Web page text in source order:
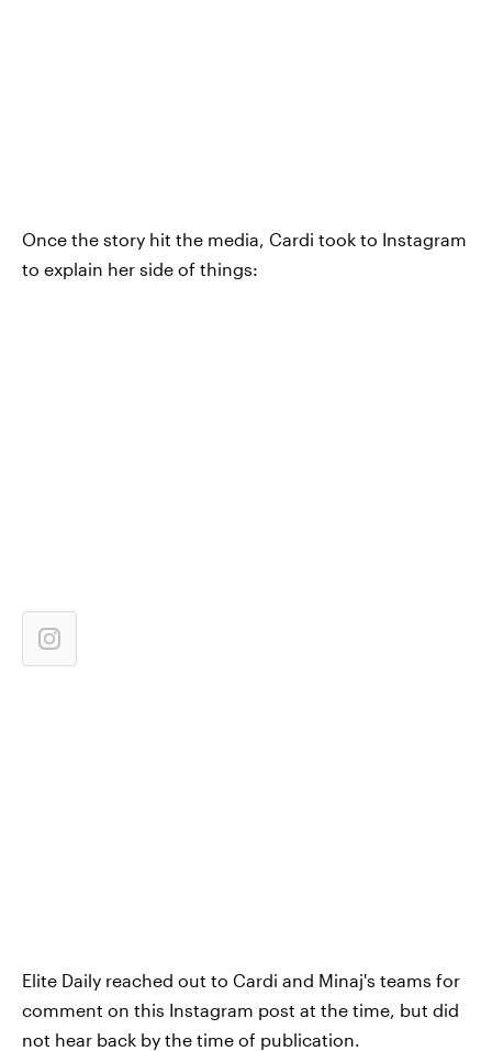
Once the story hit the media, Cardi took to Instagram
to explain her side of things:
Elite Daily reached out to Cardi and Minaj's teams for
comment on this Instagram post at the time, but did
not hear back by the time of publication.